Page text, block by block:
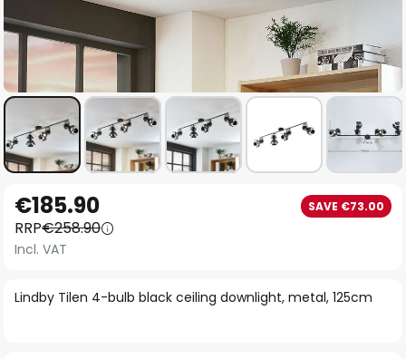
to
the
beginning
the
Lindby Tilen 4-bulb black ceiling downlight, metal, 125cm
€185.90 SAVE €73.00
RRP€258.90
Incl. VAT